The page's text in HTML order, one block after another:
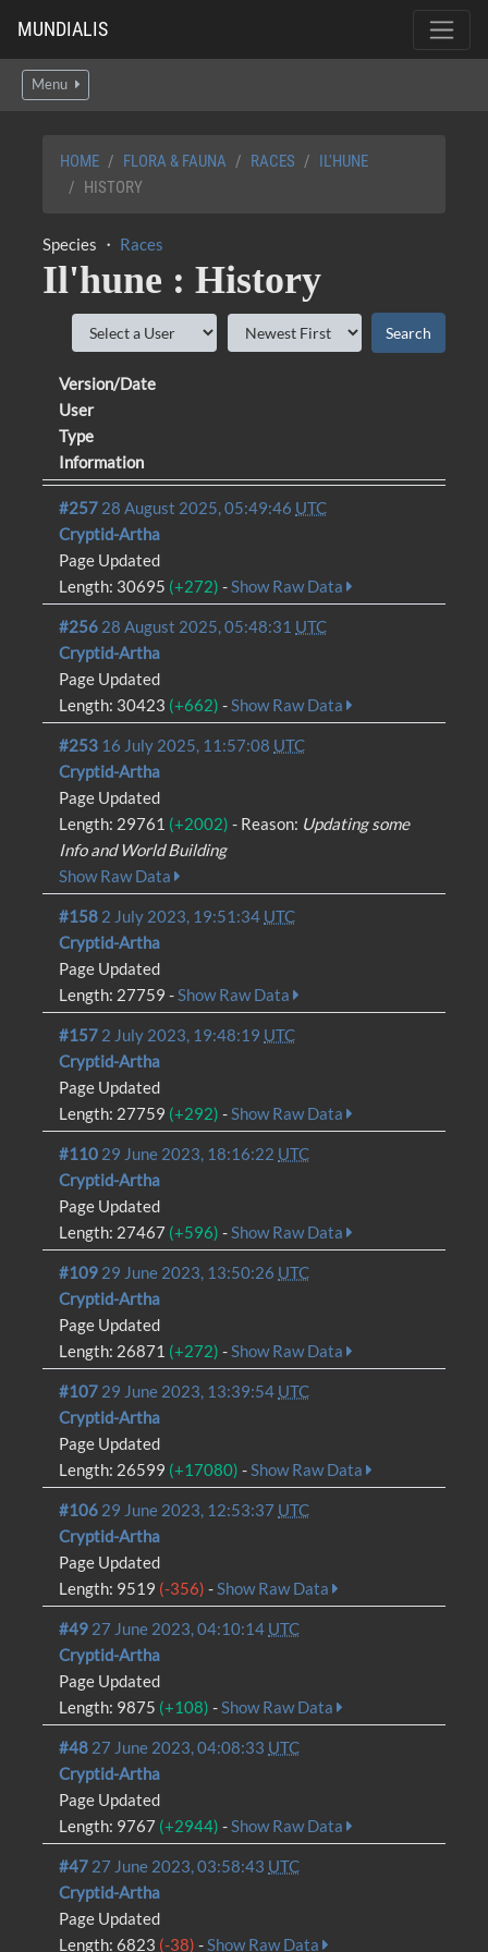
MUNDIALIS
Menu
HOME FLORA & FAUNA RACES
IL'HUNE
HISTORY
Species ・ Races
Il'hune : History
Version/Date
User
Type
Information
#257 28 August 2025, 05:49:46 UTC
Cryptid-Artha
Page Updated
Length: 30695 (+272) -Show Raw Data
#256 28 August 2025, 05:48:31 UTC
Cryptid-Artha
Page Updated
Length: 30423 (+662) -Show Raw Data
#253 16 July 2025, 11:57:08 UTC
Cryptid-Artha
Page Updated
Length: 29761 (+2002) - Reason: Updating some
Info and World Building
Show Raw Data
#158 2 July 2023, 19:51:34 UTC
Cryptid-Artha
Page Updated
Length: 27759 -Show Raw Data
#157 2 July 2023, 19:48:19 UTC
Cryptid-Artha
Page Updated
Length: 27759 (+292) -Show Raw Data
#110 29 June 2023, 18:16:22 UTC
Cryptid-Artha
Page Updated
Length: 27467 (+596) -Show Raw Data
#109 29 June 2023, 13:50:26 UTC
Cryptid-Artha
Page Updated
Length: 26871 (+272) -Show Raw Data
#107 29 June 2023, 13:39:54 UTC
Cryptid-Artha
Page Updated
Length: 26599 (+17080) -Show Raw Data
#106 29 June 2023, 12:53:37 UTC
Cryptid-Artha
Page Updated
Length: 9519 (-356) -Show Raw Data
#49 27 June 2023, 04:10:14 UTC
Cryptid-Artha
Page Updated
Length: 9875 (+108) -Show Raw Data
#48 27 June 2023, 04:08:33 UTC
Cryptid-Artha
Page Updated
Length: 9767 (+2944) -Show Raw Data
#47 27 June 2023, 03:58:43 UTC
Cryptid-Artha
Page Updated
Length: 6823 (-38) -Show Raw Data